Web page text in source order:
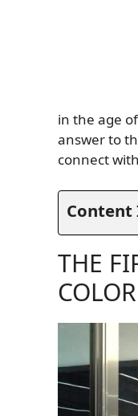
in the age
answer to
connect
THE
COLOR